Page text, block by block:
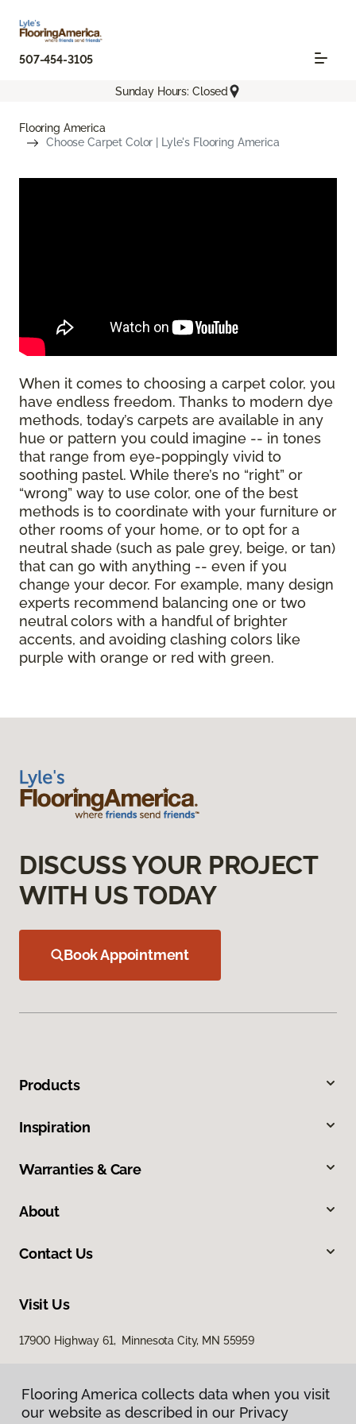
507-454-3105
Sunday Hours: Closed
Flooring America
Choose Carpet Color | Lyle's Flooring America
When it comes to choosing a carpet color, you
have endless freedom. Thanks to modern dye
methods, today’s carpets are available in any
hue or pattern you could imagine -- in tones
that range from eye-poppingly vivid to
soothing pastel. While there’s no “right” or
“wrong” way to use color, one of the best
methods is to coordinate with your furniture or
other rooms of your home, or to opt for a
neutral shade (such as pale grey, beige, or tan)
that can go with anything -- even if you
change your decor. For example, many design
experts recommend balancing one or two
neutral colors with a handful of brighter
accents, and avoiding clashing colors like
purple with orange or red with green.
DISCUSS YOUR PROJECT
WITH US TODAY
Book Appointment
Products
Inspiration
Warranties & Care
About
Contact Us
Visit Us
17900 Highway 61, Minnesota City, MN 55959
Flooring America collects data when you visit
our website as described in our Privacy